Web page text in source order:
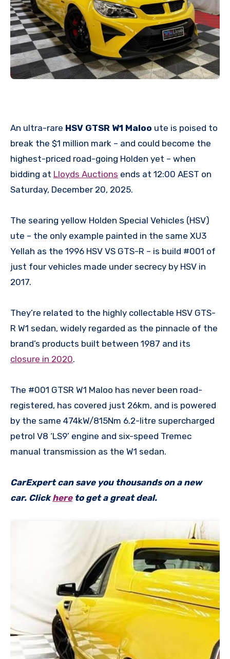
An ultra-rare HSV GTSR W1 Maloo ute is poised to
break the $1 million mark – and could become the
highest-priced road-going Holden yet – when
bidding at Lloyds Auctions ends at 12:00 AEST on
Saturday, December 20, 2025.
The searing yellow Holden Special Vehicles (HSV)
ute – the only example painted in the same XU3
Yellah as the 1996 HSV VS GTS-R – is build #001 of
just four vehicles made under secrecy by HSV in
2017.
They’re related to the highly collectable HSV GTS-
R W1 sedan, widely regarded as the pinnacle of the
brand’s products built between 1987 and its
closure in 2020.
The #001 GTSR W1 Maloo has never been road-
registered, has covered just 26km, and is powered
by the same 474kW/815Nm 6.2-litre supercharged
petrol V8 ‘LS9’ engine and six-speed Tremec
manual transmission as the W1 sedan.
CarExpert can save you thousands on a new
car. Clickhereto get a great deal.